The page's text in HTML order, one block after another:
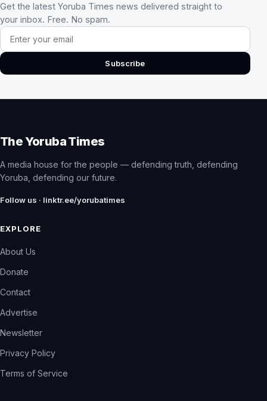
Get the latest Yoruba Times news delivered straight to
your inbox. Free. No spam.
Email address
Subscribe
The Yoruba Times
A media house for the people — defending truth, defending
Yoruba, defending our future.
Follow us · linktr.ee/yorubatimes
EXPLORE
About Us
Donate
Contact
Advertise
Newsletter
Privacy Policy
Terms of Service